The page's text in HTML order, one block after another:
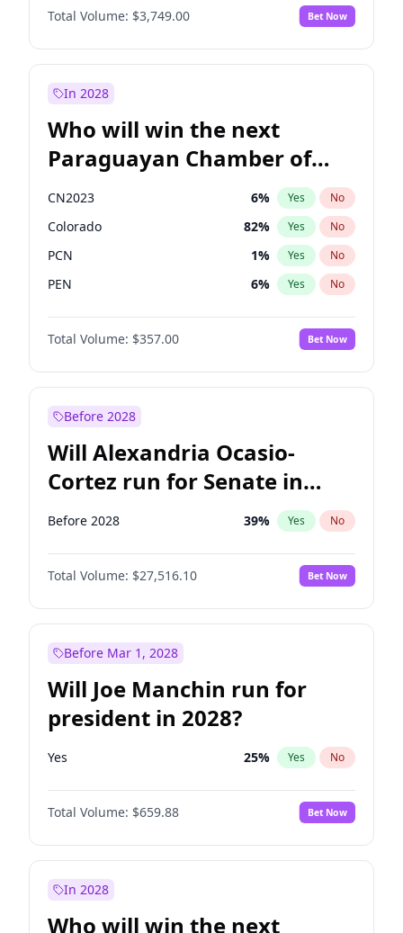
PPQ No
Total Volume: $3,749.00 Bet Now
In 2028
Who will win the next
Paraguayan Chamber of
Deputies election?
CN2023 6% Yes No
Colorado 82% Yes No
PCN 1% Yes No
PEN 6% Yes No
PLRA 17%
PPQ No
Total Volume: $357.00 Bet Now
Before 2028
Will Alexandria Ocasio-
Cortez run for Senate in
2028?
Before 2028 39% Yes No
Total Volume: $27,516.10 Bet Now
Before Mar 1, 2028
Will Joe Manchin run for
president in 2028?
Yes 25% Yes No
Total Volume: $659.88 Bet Now
In 2028
Who will win the next